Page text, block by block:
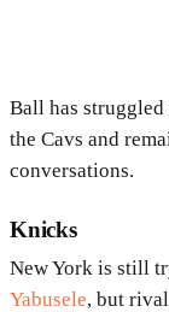
Ball has
the Cavs and
conversations.
Knicks
New York is still
Yabusele, but